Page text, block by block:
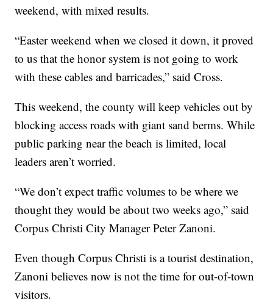
weekend, with mixed results.
“Easter weekend when we closed it down, it proved
to us that the honor system is not going to work
with these cables and barricades,” said Cross.
This weekend, the county will keep vehicles out by
blocking access roads with giant sand berms. While
public parking near the beach is limited, local
leaders aren’t worried.
“We don’t expect traffic volumes to be where we
thought they would be about two weeks ago,” said
Corpus Christi City Manager Peter Zanoni.
Even though Corpus Christi is a tourist destination,
Zanoni believes now is not the time for out-of-town
visitors.